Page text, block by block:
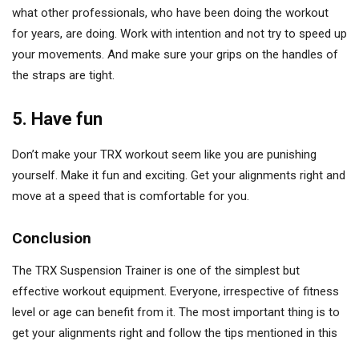
what other professionals, who have been doing the workout
for years, are doing. Work with intention and not try to speed up
your movements. And make sure your grips on the handles of
the straps are tight.
5. Have fun
Don’t make your TRX workout seem like you are punishing
yourself. Make it fun and exciting. Get your alignments right and
move at a speed that is comfortable for you.
Conclusion
The TRX Suspension Trainer is one of the simplest but
effective workout equipment. Everyone, irrespective of fitness
level or age can benefit from it. The most important thing is to
get your alignments right and follow the tips mentioned in this